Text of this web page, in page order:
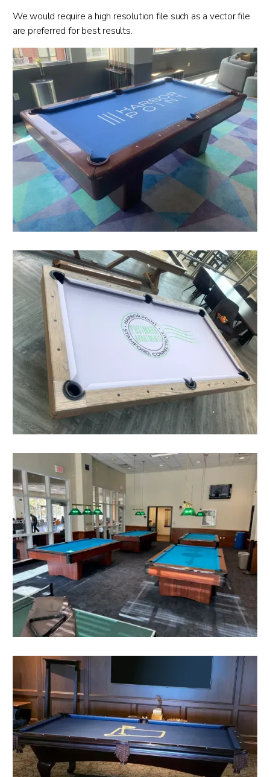
We would require a high resolution file such as a vector file
are preferred for best results.